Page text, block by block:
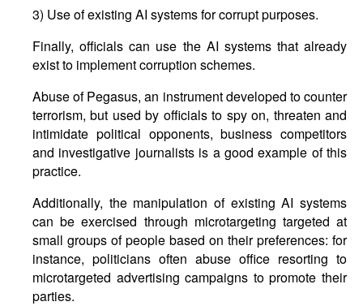
3) Use of existing AI systems for corrupt purposes.
Finally, officials can use the AI systems that already
exist to implement corruption schemes.
Abuse of Pegasus, an instrument developed to counter
terrorism, but used by officials to spy on, threaten and
intimidate political opponents, business competitors
and investigative journalists is a good example of this
practice.
Additionally, the manipulation of existing AI systems
can be exercised through microtargeting targeted at
small groups of people based on their preferences: for
instance, politicians often abuse office resorting to
microtargeted advertising campaigns to promote their
parties.